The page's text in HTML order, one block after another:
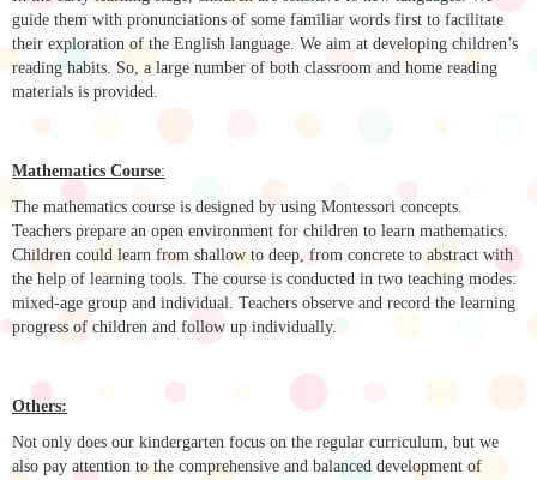
guide them with pronunciations of some familiar words first to facilitate
their exploration of the English language. We aim at developing children’s
reading habits. So, a large number of both classroom and home reading
materials is provided.
Mathematics Course:
The mathematics course is designed by using Montessori concepts.
Teachers prepare an open environment for children to learn mathematics.
Children could learn from shallow to deep, from concrete to abstract with
the help of learning tools. The course is conducted in two teaching modes:
mixed-age group and individual. Teachers observe and record the learning
progress of children and follow up individually.
Others:
Not only does our kindergarten focus on the regular curriculum, but we
also pay attention to the comprehensive and balanced development of